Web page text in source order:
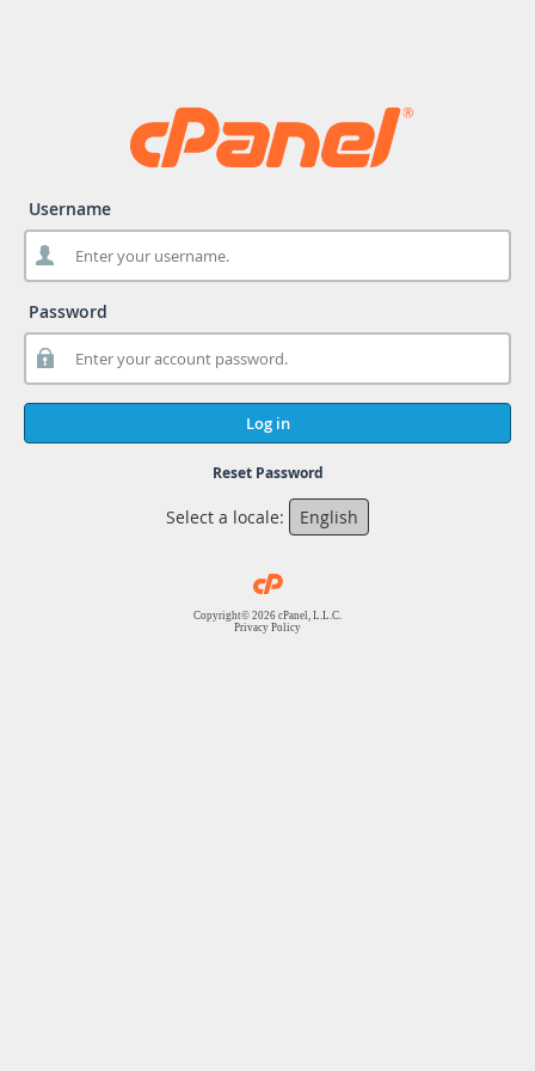
Username
Password
Log in
Reset Password
Select a locale: English
Copyright© 2026 cPanel, L.L.C.
Privacy Policy